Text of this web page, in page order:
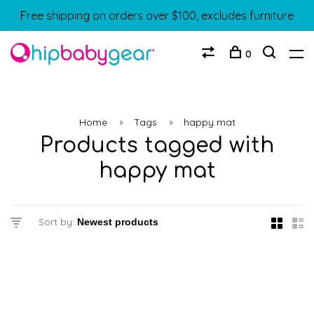
Free shipping on orders over $100, excludes furniture
0
Home Tags happy mat
Products tagged with
happy mat
Sort by: